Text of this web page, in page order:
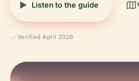
Listen to the guide
Verified April 2026